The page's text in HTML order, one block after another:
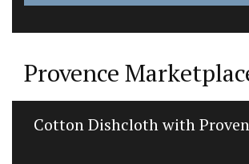
Provence
Cotton Dishcloth with